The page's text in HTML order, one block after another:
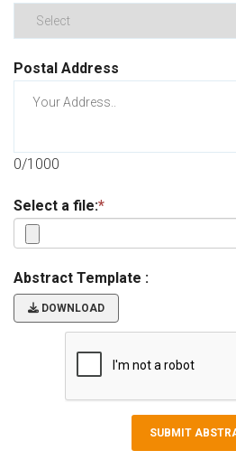
Postal Address
0/1000
Select a file:*
Abstract Template :
DOWNLOAD
SUBMIT